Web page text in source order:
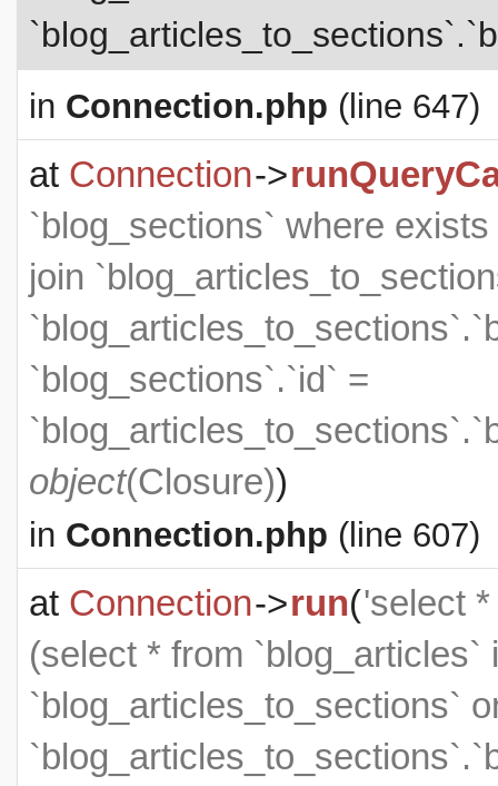
in Connection.php (line 647)
at Connection->
`blog_sections` where
join
`blog_sections`.`id` =
object(Closure))
in Connection.php (line 607)
at Connection->run('select
(select * from `blog_articles`
`blog_articles_to_sections`